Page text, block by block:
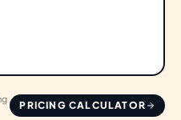
PRICING CALCULATOR